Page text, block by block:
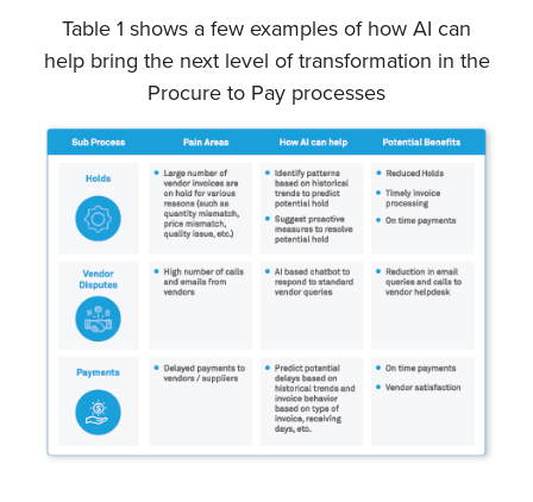
Table 1 shows a few examples of how AI can
help bring the next level of transformation in the
Procure to Pay processes